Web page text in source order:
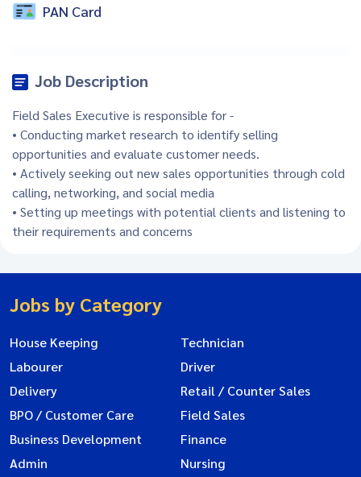
PAN Card
Job Description
Field Sales Executive is responsible for -
• Conducting market research to identify selling
opportunities and evaluate customer needs.
• Actively seeking out new sales opportunities through cold
calling, networking, and social media
• Setting up meetings with potential clients and listening to
their requirements and concerns
Jobs by Category
House Keeping
Technician
Labourer
Driver
Delivery
Retail / Counter Sales
BPO / Customer Care
Field Sales
Business Development
Finance
Admin
Nursing